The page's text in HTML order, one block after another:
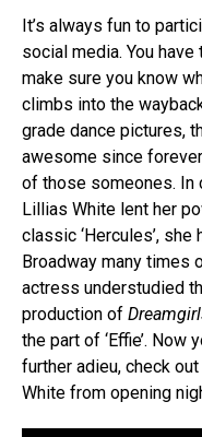
It’s always fun to
social media. You
make sure you know
climbs into the
grade dance pictures,
awesome since
of those someones. In
Lillias White lent her
classic ‘Hercules’,
Broadway many times
actress understudied
production of
the part of ‘Effie’.
further adieu, check
White from opening